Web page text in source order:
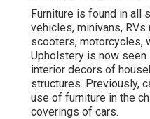
Furniture is found in all
vehicles, minivans,
scooters, motorcycles,
Upholstery is now seen
interior decors of
structures. Previously,
use of furniture in the
coverings of cars.